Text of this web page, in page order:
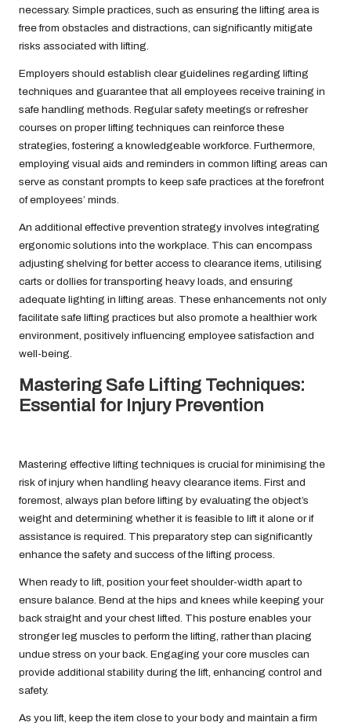
necessary. Simple practices, such as ensuring the lifting area is
free from obstacles and distractions, can significantly mitigate
risks associated with lifting.
Employers should establish clear guidelines regarding lifting
techniques and guarantee that all employees receive training in
safe handling methods. Regular safety meetings or refresher
courses on proper lifting techniques can reinforce these
strategies, fostering a knowledgeable workforce. Furthermore,
employing visual aids and reminders in common lifting areas can
serve as constant prompts to keep safe practices at the forefront
of employees’ minds.
An additional effective prevention strategy involves integrating
ergonomic solutions into the workplace. This can encompass
adjusting shelving for better access to clearance items, utilising
carts or dollies for transporting heavy loads, and ensuring
adequate lighting in lifting areas. These enhancements not only
facilitate safe lifting practices but also promote a healthier work
environment, positively influencing employee satisfaction and
well-being.
Mastering Safe Lifting Techniques:
Essential for Injury Prevention
Mastering effective lifting techniques is crucial for minimising the
risk of injury when handling heavy clearance items. First and
foremost, always plan before lifting by evaluating the object’s
weight and determining whether it is feasible to lift it alone or if
assistance is required. This preparatory step can significantly
enhance the safety and success of the lifting process.
When ready to lift, position your feet shoulder-width apart to
ensure balance. Bend at the hips and knees while keeping your
back straight and your chest lifted. This posture enables your
stronger leg muscles to perform the lifting, rather than placing
undue stress on your back. Engaging your core muscles can
provide additional stability during the lift, enhancing control and
safety.
As you lift, keep the item close to your body and maintain a firm